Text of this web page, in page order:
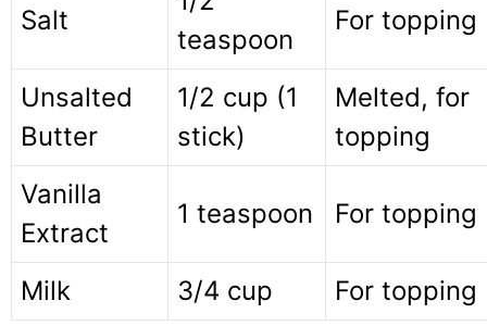
Salt
teaspoon
For topping
Unsalted
Butter
1/2 cup (1
stick)
Melted, for
topping
Vanilla
Extract
1 teaspoon For topping
Milk 3/4 cup For topping